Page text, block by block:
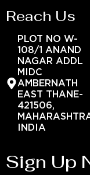
Reach Us
PLOT NO W-
108/1 ANAND
NAGAR ADDL
MIDC
AMBERNATH
EAST THANE-
421506,
INDIA
Sign Up